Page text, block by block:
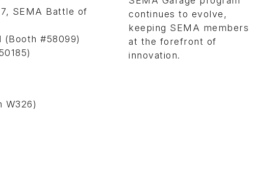
SEMA Battle of
#58099)
W326)
continues to evolve,
keeping SEMA members
at the forefront of
innovation.